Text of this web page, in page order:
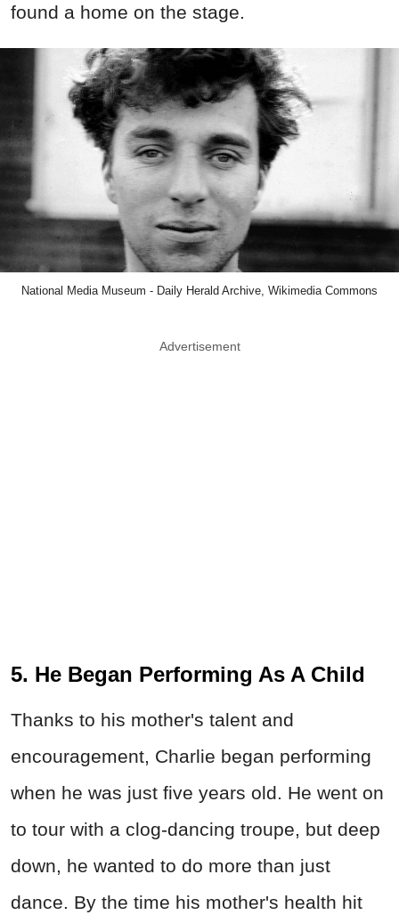
found a home on the stage.
National Media Museum - Daily Herald Archive, Wikimedia Commons
Advertisement
5. He Began Performing As A Child
Thanks to his mother's talent and
encouragement, Charlie began performing
when he was just five years old. He went on
to tour with a clog-dancing troupe, but deep
down, he wanted to do more than just
dance. By the time his mother's health hit